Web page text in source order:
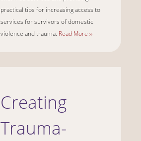
practical tips for increasing access to
services for survivors of domestic
violence and trauma. Read More ››
Creating
Trauma-